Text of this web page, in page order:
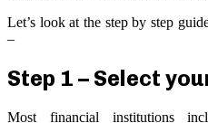
Let’s look at the step by step
–
Step 1 – Select
Most financial institutions